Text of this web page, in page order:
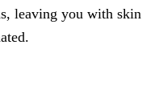
leaving you with skin